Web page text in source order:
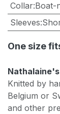
Collar:Boat-
Sleeves:
One size
Knitted by
Belgium or
and other